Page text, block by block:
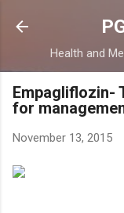
Health and
Empagliflozin-
for
November 13, 2015